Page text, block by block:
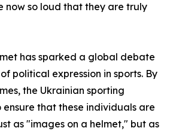
now so loud that they are truly
has sparked a global debate
political expression in sports. By
the Ukrainian sporting
ensure that these individuals are
as "images on a helmet," but as